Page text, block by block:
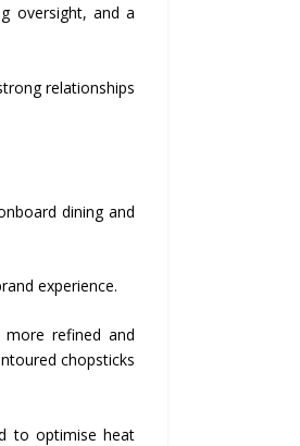
oversight, and a
relationships
dining and
experience.
more refined and
chopsticks
to optimise heat